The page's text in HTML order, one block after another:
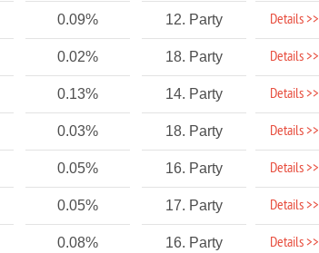
0.09% 12. Party Details >>
0.02% 18. Party Details >>
0.13% 14. Party Details >>
0.03% 18. Party Details >>
0.05% 16. Party Details >>
0.05% 17. Party Details >>
0.08% 16. Party Details >>